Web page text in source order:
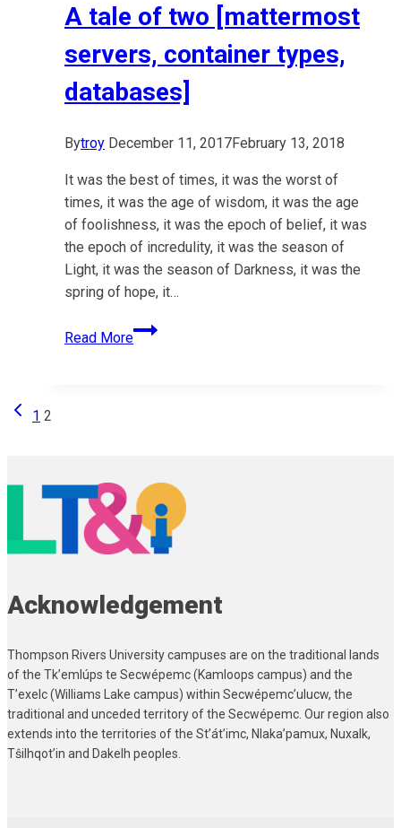
A tale of two [mattermost
servers, container types,
databases]
Bytroy December 11, 2017February 13, 2018
It was the best of times, it was the worst of
times, it was the age of wisdom, it was the age
of foolishness, it was the epoch of belief, it was
the epoch of incredulity, it was the season of
Light, it was the season of Darkness, it was the
spring of hope, it…
Read More
A
tale
types,
databases]
Page
Previous
1 2
Acknowledgement
Thompson Rivers University campuses are on the traditional lands
of the Tk’emlúps te Secwépemc (Kamloops campus) and the
T’exelc (Williams Lake campus) within Secwépemc’ulucw, the
traditional and unceded territory of the Secwépemc. Our region also
extends into the territories of the St’át’imc, Nlaka’pamux, Nuxalk,
Tŝilhqot’in and Dakelh peoples.